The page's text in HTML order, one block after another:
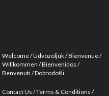
Welcome Üdvözöljük Bienvenue
Willkommen Bienvenidos
Benvenuti Dobrodošli
Contact Us Terms & Conditions